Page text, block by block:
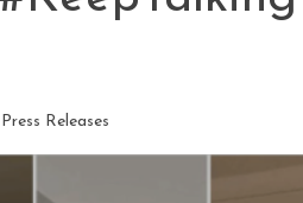
Press Releases